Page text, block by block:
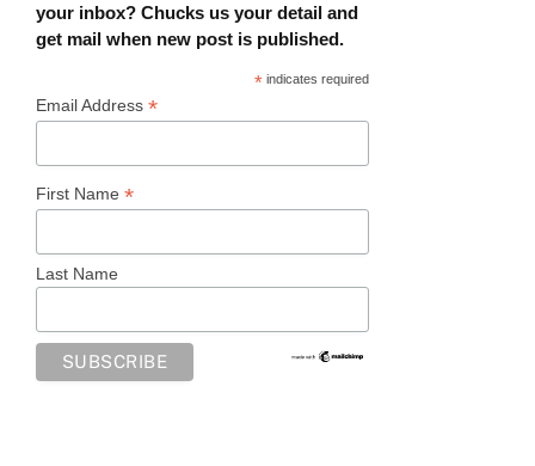
your inbox? Chucks us your detail and
get mail when new post is published.
* indicates required
Email Address *
First Name *
Last Name